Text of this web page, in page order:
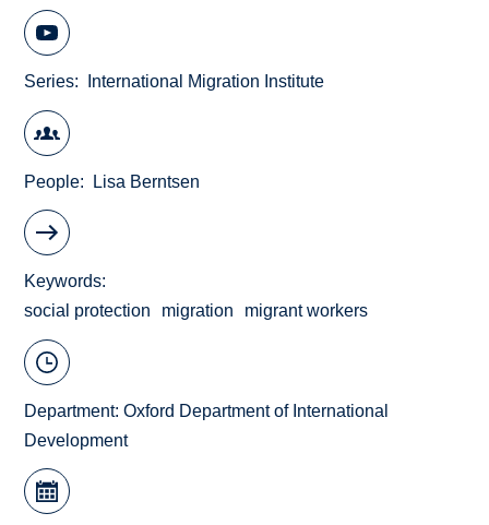
Series International Migration Institute
People Lisa Berntsen
Keywords
social protection
migration migrant workers
Department:Oxford Department of International
Development